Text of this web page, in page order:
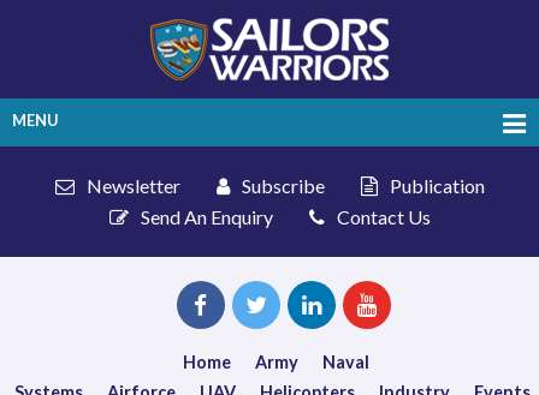
MENU
Newsletter Subscribe
Publication
Send An Enquiry
Contact Us
Home Army
Naval